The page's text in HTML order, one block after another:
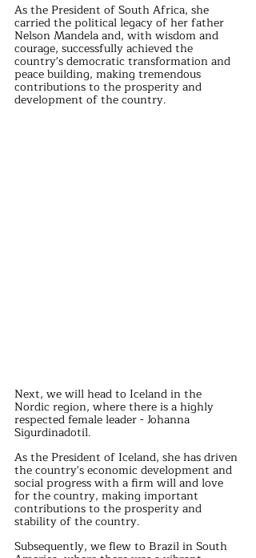
As the President of South Africa, she
carried the political legacy of her father
Nelson Mandela and, with wisdom and
courage, successfully achieved the
country's democratic transformation and
peace building, making tremendous
contributions to the prosperity and
development of the country.
Next, we will head to Iceland in the
Nordic region, where there is a highly
respected female leader - Johanna
Sigurdinadotil.
As the President of Iceland, she has driven
the country's economic development and
social progress with a firm will and love
for the country, making important
contributions to the prosperity and
stability of the country.
Subsequently, we flew to Brazil in South